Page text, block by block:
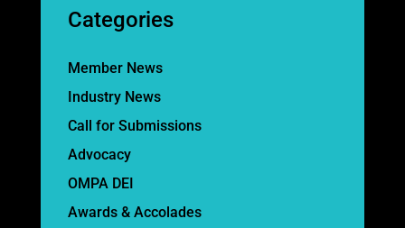
Categories
Member News
Industry News
Call for Submissions
Advocacy
OMPA DEI
Awards & Accolades